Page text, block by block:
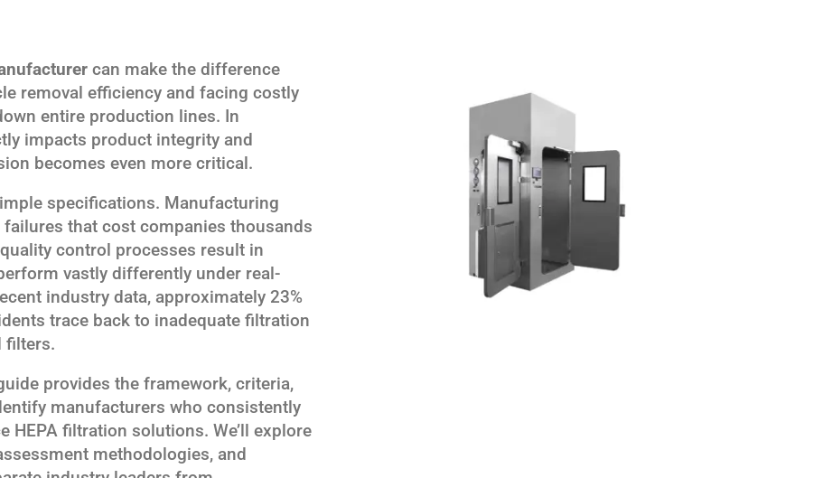
can make the difference
removal efficiency and facing costly
entire production lines. In
impacts product integrity and
becomes even more critical.
specifications. Manufacturing
that cost companies thousands
control processes result in
vastly differently under real-
industry data, approximately 23%
trace back to inadequate filtration
filters.
provides the framework, criteria,
manufacturers who consistently
HEPA filtration solutions. We’ll explore
methodologies, and